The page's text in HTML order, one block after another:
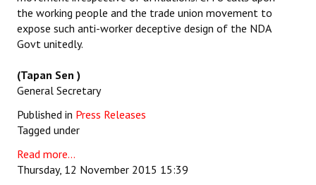
the working people and the trade union movement to
expose such anti-worker deceptive design of the NDA
Govt unitedly.
(Tapan Sen )
General Secretary
Published in Press Releases
Tagged under
Read more...
Thursday, 12 November 2015 15:39